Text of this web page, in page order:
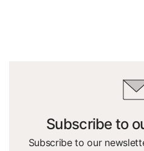
Subscribe to
Subscribe to our